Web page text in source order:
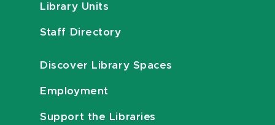
Library Units
Staff Directory
Discover Library Spaces
Employment
Support the Libraries